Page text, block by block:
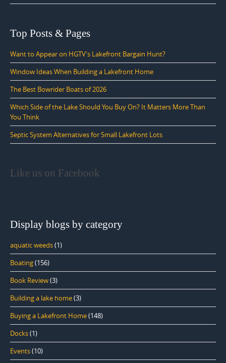
Top Posts & Pages
Want to Appear on HGTV's Lakefront Bargain Hunt?
Window Ideas When Building a Lakefront Home
The Best Bowrider Boats of 2026
Which Side of the Lake Should You Buy On? It Matters More Than
You Think
Septic System Alternatives for Small Lakefront Lots
Like us on Facebook
Display blogs by category
aquatic weeds(1)
Boating(156)
Book Review(3)
Building a lake home(3)
Buying a Lakefront Home(148)
Docks(1)
Events(10)